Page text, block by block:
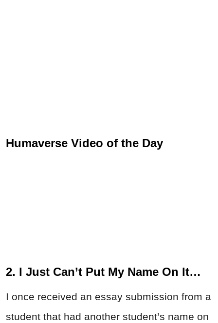
Humaverse Video of the Day
2. I Just Can’t Put My Name On It…
I once received an essay submission from a
student that had another student’s name on